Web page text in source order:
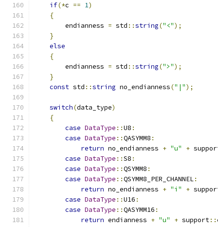
if(*c == 1)
{
        endianness
= std ::string("<");
}
else
{
        endianness
= std ::string(">");
}
const std ::string no_endianness("|");
switch(data_type)
{
case DataType ::U8 :
case DataType ::QASYMM8 :
return no_endianness + "u" +
case DataType ::S8 :
case DataType ::QSYMM8 :
case DataType ::QSYMM8_PER_CHANNEL:
return no_endianness + "i" +
case DataType ::U16 :
case DataType ::QASYMM16 :
return endianness + "u" + support::